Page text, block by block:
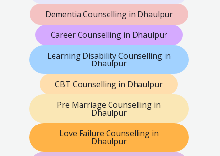
Dementia Counselling in Dhaulpur
Career Counselling in Dhaulpur
Learning Disability Counselling in
Dhaulpur
CBT Counselling in Dhaulpur
Pre Marriage Counselling in
Dhaulpur
Love Failure Counselling in
Dhaulpur